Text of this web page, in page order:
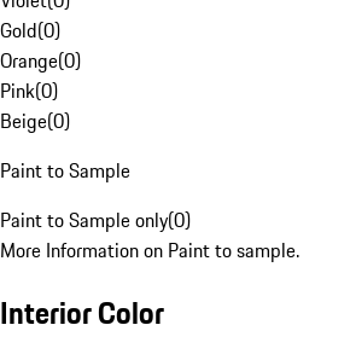
Gold(0)
Orange(0)
Pink(0)
Beige(0)
Paint to Sample
Paint to Sample only(0)
More Information on Paint to sample.
Interior Color